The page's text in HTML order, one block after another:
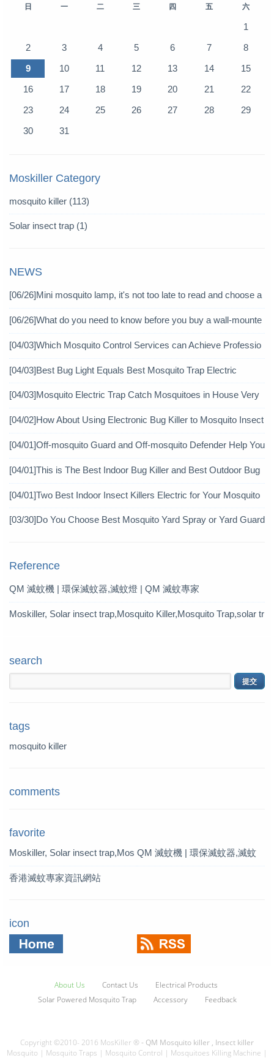
日 一 二 三 四 五 六
1
2
3 4 5 6 7
8
9
10 11 12 13 14
15
16
17 18 19 20 21
22
23
24 25 26 27 28
29
30
31
Moskiller Category
mosquito killer (113)
Solar insect trap (1)
NEWS
[06/26]Mini mosquito lamp, it's not too late to read and choose a
[06/26]What do you need to know before you buy a wall-mounte
[04/03]Which Mosquito Control Services can Achieve Professio
[04/03]Best Bug Light Equals Best Mosquito Trap Electric
[04/03]Mosquito Electric Trap Catch Mosquitoes in House Very
[04/02]How About Using Electronic Bug Killer to Mosquito Insect
[04/01]Off-mosquito Guard and Off-mosquito Defender Help You
[04/01]This is The Best Indoor Bug Killer and Best Outdoor Bug
[04/01]Two Best Indoor Insect Killers Electric for Your Mosquito
[03/30]Do You Choose Best Mosquito Yard Spray or Yard Guard
Reference
QM 滅蚊機 | 環保滅蚊器,滅蚊燈 | QM 滅蚊專家
Moskiller, Solar insect trap,Mosquito Killer,Mosquito Trap,solar tr
search
tags
mosquito killer
comments
favorite
Moskiller, Solar insect trap,Mos
quito Killer,Mosquito Trap,solar t
QM 滅蚊機 | 環保滅蚊器,滅蚊
香港滅蚊專家資訊網站
icon
About Us Contact Us
Electrical Products
Solar Powered Mosquito Trap
Accessory Feedback
Copyright ©2010- 2016 MosKiller ®- QM Mosquito killer , Insect killer
Mosquito | Mosquito Traps | Mosquito Control | Mosquitoes Killing Machine |